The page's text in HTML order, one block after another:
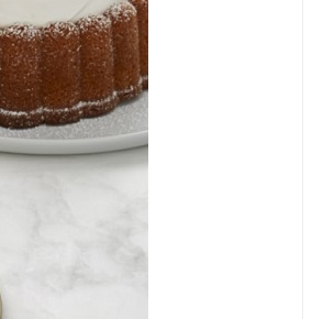
Individual Irish Coffee
Chocolate Pudding Cakes